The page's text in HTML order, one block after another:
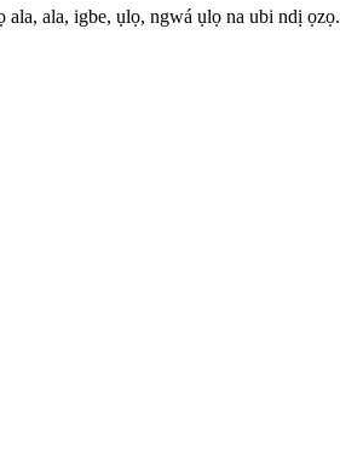
ala, igbe, ụlọ, ngwá ụlọ na ubi ndị ọzọ.